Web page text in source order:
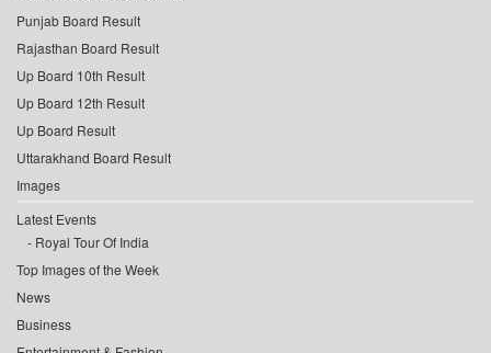
Punjab Board Result
Rajasthan Board Result
Up Board 10th Result
Up Board 12th Result
Up Board Result
Uttarakhand Board Result
Images
Latest Events
Royal Tour Of India
Top Images of the Week
News
Business